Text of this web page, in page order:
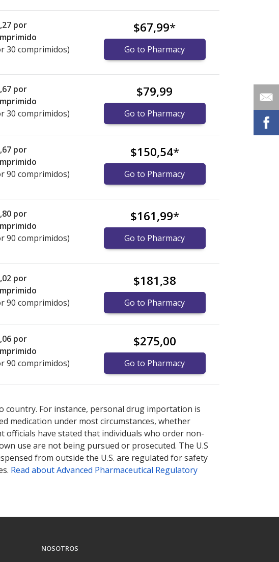
por
30 comprimidos)
$67,99*
Go to Pharmacy
por
30 comprimidos)
$79,99
Go to Pharmacy
por
90 comprimidos)
$150,54*
Go to Pharmacy
por
90 comprimidos)
$161,99*
Go to Pharmacy
por
90 comprimidos)
$181,38
Go to Pharmacy
por
90 comprimidos)
$275,00
Go to Pharmacy
For instance, personal drug importation is
medication under most circumstances, whether
have stated that individuals who order non-
use are not being pursued or prosecuted. The U.S
from outside the U.S. are regulated for safety
Read about Advanced Pharmaceutical Regulatory
NOSOTROS